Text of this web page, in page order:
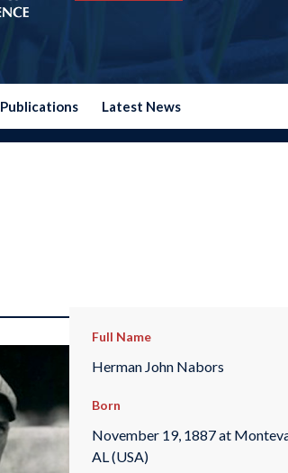
Publications Latest News
Full Name
Herman John Nabors
Born
November 19, 1887 at
AL (USA)